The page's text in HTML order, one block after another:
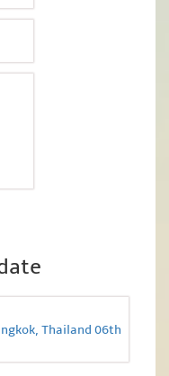
Thailand 06th